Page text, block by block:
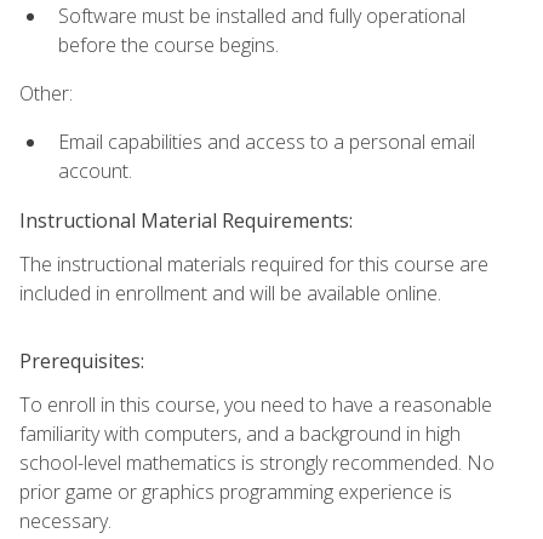
Software must be installed and fully operational
before the course begins.
Other:
Email capabilities and access to a personal email
account.
Instructional Material Requirements:
The instructional materials required for this course are
included in enrollment and will be available online.
Prerequisites:
To enroll in this course, you need to have a reasonable
familiarity with computers, and a background in high
school-level mathematics is strongly recommended. No
prior game or graphics programming experience is
necessary.